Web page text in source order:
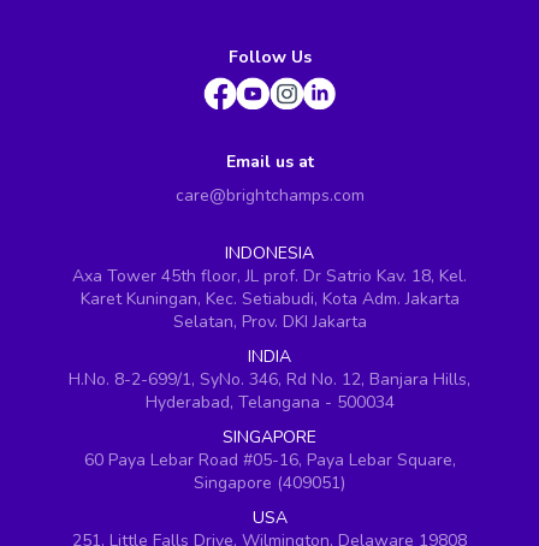
Follow Us
Email us at
care@brightchamps.com
INDONESIA
Axa Tower 45th floor, JL prof. Dr Satrio Kav. 18, Kel.
Karet Kuningan, Kec. Setiabudi, Kota Adm. Jakarta
Selatan, Prov. DKI Jakarta
INDIA
H.No. 8-2-699/1, SyNo. 346, Rd No. 12, Banjara Hills,
Hyderabad, Telangana - 500034
SINGAPORE
60 Paya Lebar Road #05-16, Paya Lebar Square,
Singapore (409051)
USA
251, Little Falls Drive, Wilmington, Delaware 19808